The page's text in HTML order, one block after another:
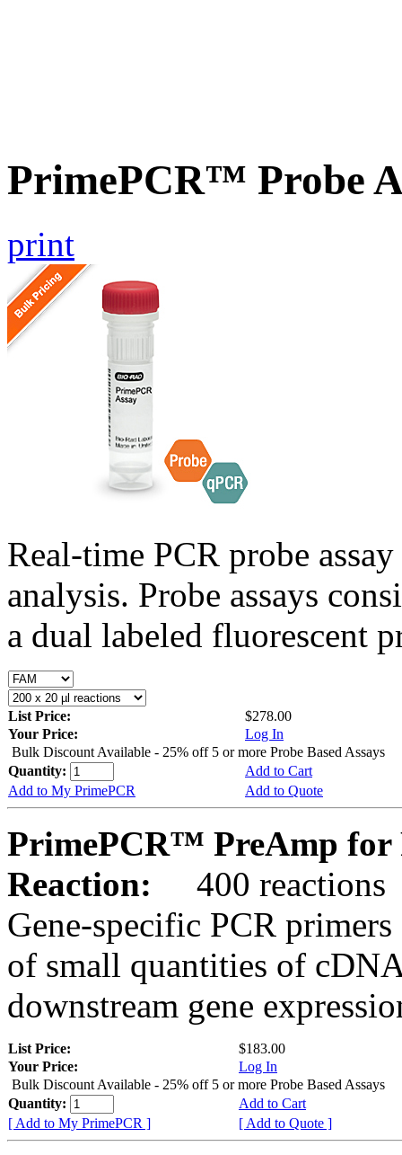
PrimePCR™ Probe
print
Real-time PCR probe
analysis. Probe assays
a dual labeled fluorescent
List Price:
$278.00
Your Price:
Log In
Bulk Discount Available - 25% off 5 or more Probe Based Assays
Quantity:
Add to Cart
Add to My PrimePCR
Add to Quote
PrimePCR™ PreAmp for
Reaction:
400 reactions
Gene-specific PCR
of small quantities of
downstream gene
List Price:
$183.00
Your Price:
Log In
Bulk Discount Available - 25% off 5 or more Probe Based Assays
Quantity:
Add to Cart
[ Add to My PrimePCR ]
[ Add to Quote ]